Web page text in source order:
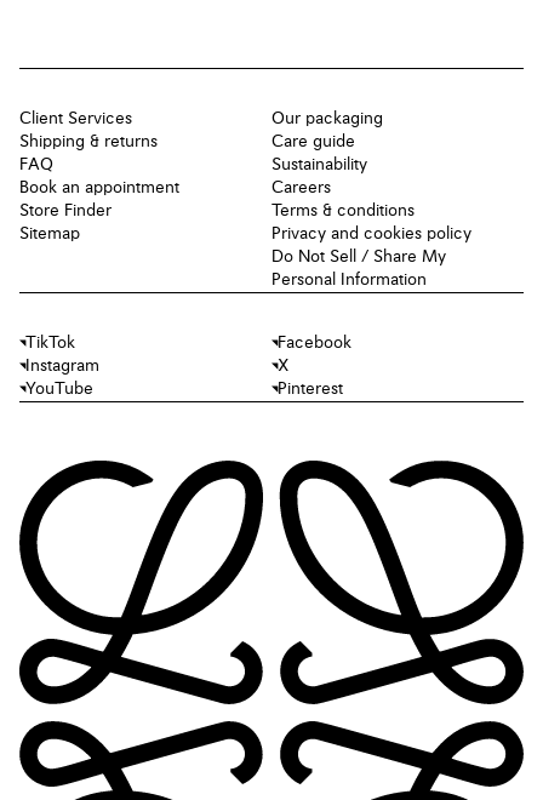
Client Services
Shipping & returns
FAQ
Book an appointment
Store Finder
Sitemap
Our packaging
Care guide
Sustainability
Careers
Terms & conditions
Privacy and cookies policy
Do Not Sell / Share My
Personal Information
TikTok
Facebook
Instagram
X
YouTube
Pinterest